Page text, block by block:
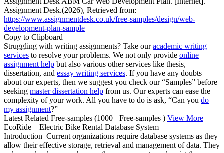
Assignment Desk.(2026), Retrieved from:
https://www.assignmentdesk.co.uk/free-samples/design/web-
development-plan-sample
Copy to Clipboard
Struggling with writing assignments? Take ouracademic writing
services to resolve your problems. We not only provide online
assignment help but also various other services like thesis,
dissertation, and essay writing services. If you have any doubts
about our experts, then we suggest you check our “Samples” before
seeking master dissertation help from us. Our experts can ease the
complexity of your work. All you have to do is ask, “Can you do
my assignment?”
Latest Related Free-samples (1000+ Free-samples ) View More
EcoRide – Electric Bike Rental Database System
Introduction Current organizations require database systems as they
allow their effective storage, retrieval and management of data. They